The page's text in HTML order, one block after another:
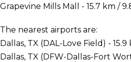
Grapevine Mills Mall - 15.7 km /
The nearest airports are:
Dallas, TX (DAL-Love Field) - 15.9
Dallas, TX (DFW-Dallas-Fort